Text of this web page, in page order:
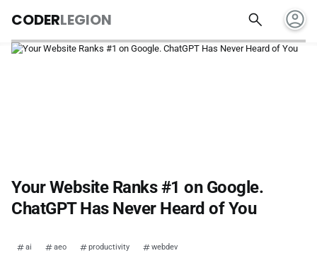
CODERLEGION search account_circle
Your Website Ranks #1 on Google.
ChatGPT Has Never Heard of You
ai aeo productivity webdev